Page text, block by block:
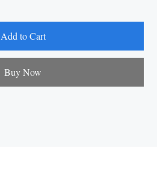
Add to Cart
Buy Now